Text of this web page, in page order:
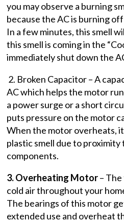
you may observe a burning
because the AC is burning
In a few minutes, this smell
this smell is coming in the
immediately shut down the
2. Broken Capacitor – A
AC which helps the motor
a power surge or a short
puts pressure on the motor
When the motor overheats,
plastic smell due to
components.
3. Overheating Motor–
cold air throughout your
The bearings of this motor
extended use and overheat